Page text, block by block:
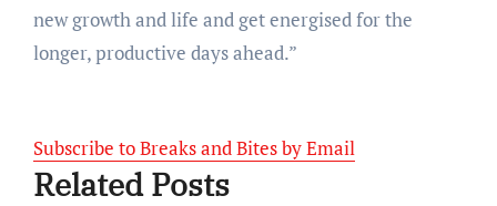
new growth and life and get energised for the
longer, productive days ahead.”
Subscribe to Breaks and Bites by Email
Related Posts